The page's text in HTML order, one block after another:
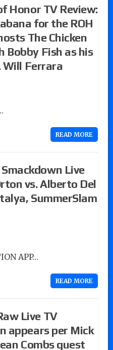
Honor TV Review:
for the ROH
The Chicken
Bobby Fish as his
Will Ferrara
READ MORE
Live
vs. Alberto Del
SummerSlam
APP…
READ MORE
Live TV
appears per Mick
Combs guest